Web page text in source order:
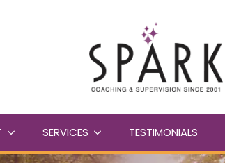
SERVICES TESTIMONIALS